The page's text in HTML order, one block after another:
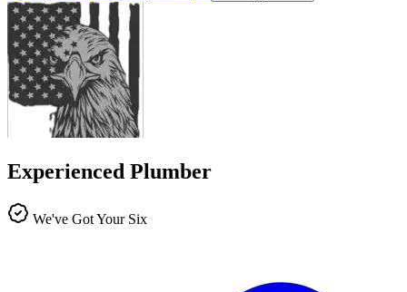
Experienced Plumber
We've Got Your Six